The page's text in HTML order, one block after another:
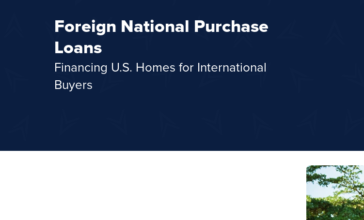
Foreign National Purchase
Loans
Financing U.S. Homes for International
Buyers